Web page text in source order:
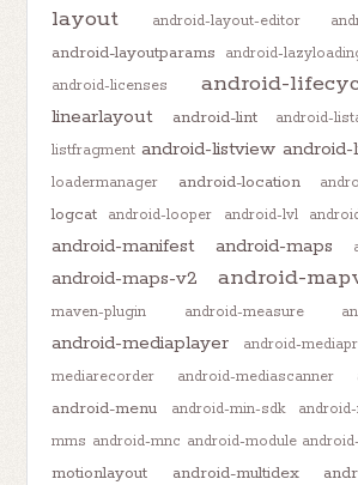
layout
android-layout-editor
android-layoutparams android-
android-licenses android-
linearlayout
android-lint android-
listfragment android-listview
loadermanager
android-location
logcat
android-looper android-lvl
android-manifest android-maps
android-maps-v2 android-
maven-plugin
android-measure
android-mediaplayer android-
mediarecorder
android-mediascanner
android-menu
android-min-sdk
mms android-mnc android-module
motionlayout
android-multidex